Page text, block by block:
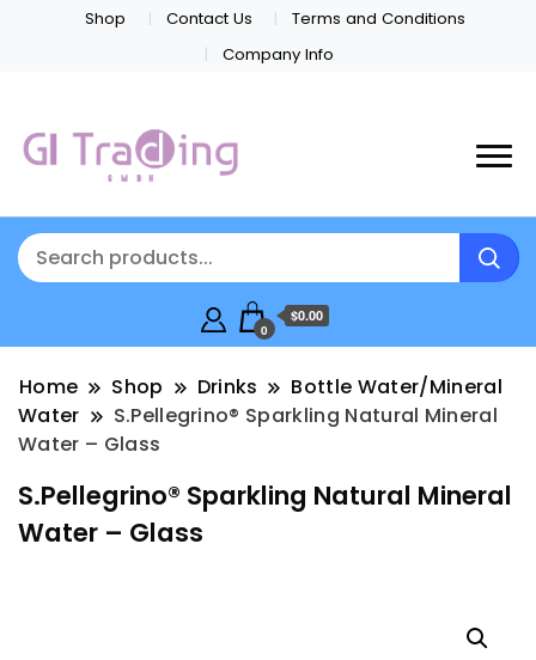
Shop Contact Us
Terms and Conditions
Company Info
0
$0.00
Home Shop Drinks
Bottle Water/Mineral
Water
S.Pellegrino® Sparkling Natural Mineral
Water – Glass
S.Pellegrino® Sparkling Natural Mineral
Water – Glass